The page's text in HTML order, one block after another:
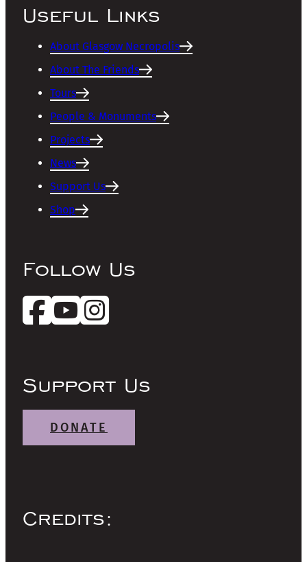
Useful Links
About Glasgow Necropolis
About The Friends
Tours
People & Monuments
Projects
News
Support Us
Shop
Follow Us
Support Us
DONATE
Credits: